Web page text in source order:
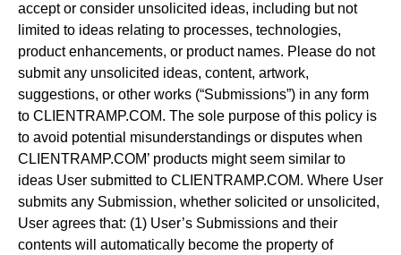
accept or consider unsolicited ideas, including but not
limited to ideas relating to processes, technologies,
product enhancements, or product names. Please do not
submit any unsolicited ideas, content, artwork,
suggestions, or other works (“Submissions”) in any form
to CLIENTRAMP.COM. The sole purpose of this policy is
to avoid potential misunderstandings or disputes when
CLIENTRAMP.COM’ products might seem similar to
ideas User submitted to CLIENTRAMP.COM. Where User
submits any Submission, whether solicited or unsolicited,
User agrees that: (1) User’s Submissions and their
contents will automatically become the property of